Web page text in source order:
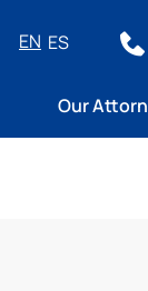
EN ES
Our